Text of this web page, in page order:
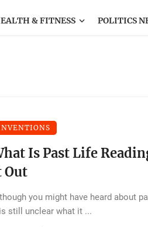
& FITNESS POLITICS
Is Past Life
Out
you might have heard about
still unclear what it ...